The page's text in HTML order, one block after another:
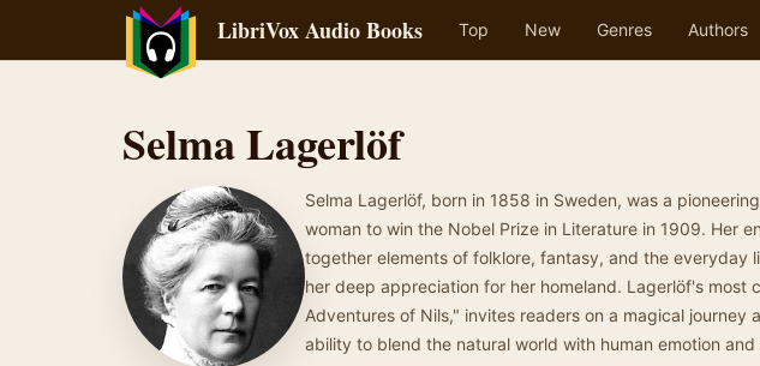
LibriVox Audio Books Top New Genres Authors
Selma Lagerlöf
Selma Lagerlöf, born in 1858 in Sweden, was a
woman to win the Nobel Prize in Literature in 1909. Her
together elements of folklore, fantasy, and the everyday
her deep appreciation for her homeland. Lagerlöf's most
Adventures of Nils," invites readers on a magical journey
ability to blend the natural world with human emotion and